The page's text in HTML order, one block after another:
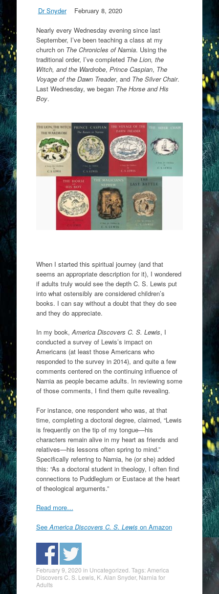
Dr Snyder February 8, 2020
Nearly every Wednesday evening since last
September, I’ve been teaching a class at my
church on The Chronicles of Narnia. Using the
traditional order, I’ve completed The Lion, the
Witch, and the Wardrobe, Prince Caspian, The
Voyage of the Dawn Treader, and The Silver Chair.
Last Wednesday, we began The Horse and His
Boy.
When I started this spiritual journey (and that
seems an appropriate description for it), I wondered
if adults truly would see the depth C. S. Lewis put
into what ostensibly are considered children’s
books. I can say without a doubt that they do see
and they do appreciate.
In my book,America Discovers C. S. Lewis, I
conducted a survey of Lewis’s impact on
Americans (at least those Americans who
responded to the survey in 2014), and quite a few
comments centered on the continuing influence of
Narnia as people became adults. In reviewing some
of those comments, I find them quite revealing.
For instance, one respondent who was, at that
time, completing a doctoral degree, claimed, “Lewis
is frequently on the tip of my tongue—his
characters remain alive in my heart as friends and
relatives—his lessons often spring to mind.”
Specifically referring to Narnia, he (or she) added
this: “As a doctoral student in theology, I often find
connections to Puddleglum or Eustace at the heart
of theological arguments.”
Read more…
See America Discovers C. S. Lewis on Amazon
February 9, 2020 in Uncategorized . Tags:America
Discovers C. S. Lewis, K. Alan Snyder, Narnia for
Adults